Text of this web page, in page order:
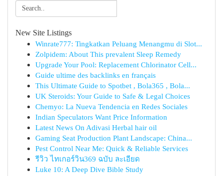
New Site Listings
Winrate777: Tingkatkan Peluang Menangmu di Slot...
Zolpidem: About This prevalent Sleep Remedy
Upgrade Your Pool: Replacement Chlorinator Cell...
Guide ultime des backlinks en français
This Ultimate Guide to Spotbet , Bola365 , Bola...
UK Steroids: Your Guide to Safe & Legal Choices
Chemyo: La Nueva Tendencia en Redes Sociales
Indian Speculators Want Price Information
Latest News On Adivasi Herbal hair oil
Gaming Seat Production Plant Landscape: China...
Pest Control Near Me: Quick & Reliable Services
รีวิว ไทเกอร์วิน369 ฉบับ ละเอียด
Luke 10: A Deep Dive Bible Study